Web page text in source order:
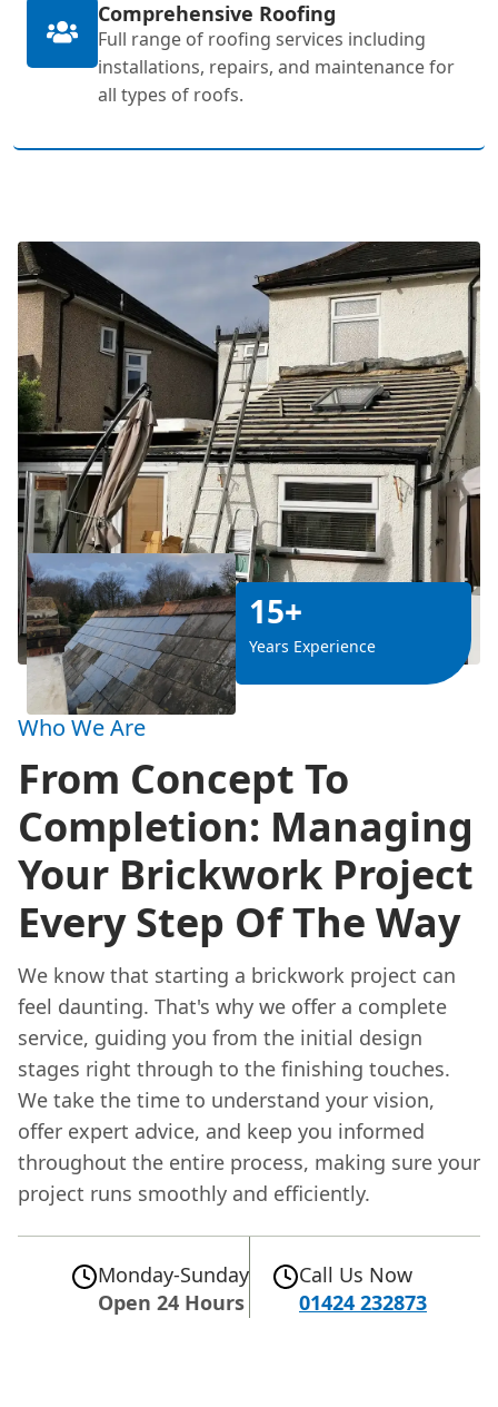
Comprehensive Roofing
Full range of roofing services including
installations, repairs, and maintenance for
all types of roofs.
15+
Years Experience
Who We Are
From Concept To
Completion: Managing
Your Brickwork Project
Every Step Of The Way
We know that starting a brickwork project can
feel daunting. That's why we offer a complete
service, guiding you from the initial design
stages right through to the finishing touches.
We take the time to understand your vision,
offer expert advice, and keep you informed
throughout the entire process, making sure your
project runs smoothly and efficiently.
Monday-Sunday
Open 24 Hours
Call Us Now
01424 232873